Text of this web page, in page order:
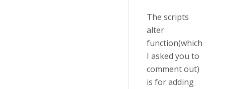
The scripts
alter
function(which
I asked you to
comment out)
is for adding